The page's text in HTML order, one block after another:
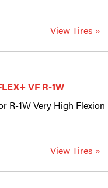
View Tires »
VF R-1W
R-1W Very High Flexion
View Tires »